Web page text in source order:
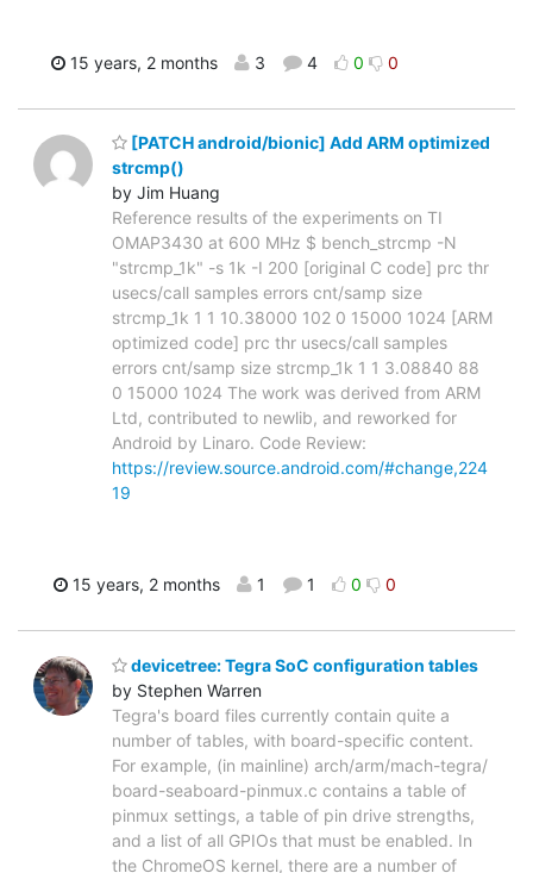
15 years, 2 months 3 4 0 0
[PATCH android/bionic] Add ARM optimized
strcmp()
by Jim Huang
Reference results of the experiments on TI
OMAP3430 at 600 MHz $ bench_strcmp -N
"strcmp_1k" -s 1k -I 200 [original C code] prc thr
usecs/call samples errors cnt/samp size
strcmp_1k 1 1 10.38000 102 0 15000 1024 [ARM
optimized code] prc thr usecs/call samples
errors cnt/samp size strcmp_1k 1 1 3.08840 88
0 15000 1024 The work was derived from ARM
Ltd, contributed to newlib, and reworked for
Android by Linaro. Code Review:
https://review.source.android.com/#change,224
19
15 years, 2 months 1 1 0 0
devicetree: Tegra SoC configuration tables
by Stephen Warren
Tegra's board files currently contain quite a
number of tables, with board-specific content.
For example, (in mainline) arch/arm/mach-tegra/
board-seaboard-pinmux.c contains a table of
pinmux settings, a table of pin drive strengths,
and a list of all GPIOs that must be enabled. In
the ChromeOS kernel, there are a number of